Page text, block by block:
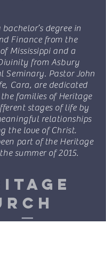
degree in
Finance from the
Mississippi and a
from Asbury
Seminary. Pastor John
Cara, are dedicated
families of Heritage
stages of life by
relationships
the love of Christ.
part of the Heritage
summer of 2015.